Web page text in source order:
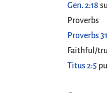
Gen. 2:18
Proverbs
Proverbs
Faithful/
Titus 2:5